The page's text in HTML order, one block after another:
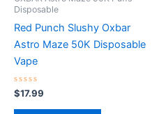
Disposable
Red Punch Slushy Oxbar
Astro Maze 50K Disposable
Vape
Rated
0
out
$17.99